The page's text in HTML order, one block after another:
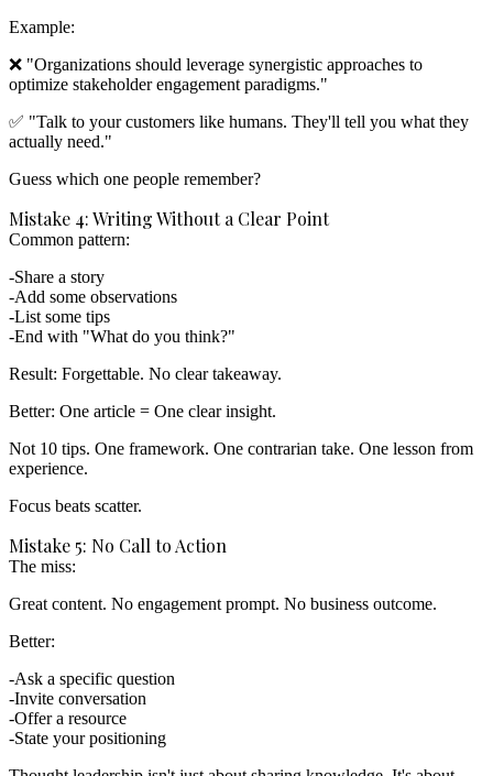
Example:
❌ "Organizations should leverage synergistic approaches to
optimize stakeholder engagement paradigms."
✅ "Talk to your customers like humans. They'll tell you what they
actually need."
Guess which one people remember?
Mistake 4: Writing Without a Clear Point
Common pattern:
Share a story
Add some observations
List some tips
End with "What do you think?"
Result: Forgettable. No clear takeaway.
Better: One article = One clear insight.
Not 10 tips. One framework. One contrarian take. One lesson from
experience.
Focus beats scatter.
Mistake 5: No Call to Action
The miss:
Great content. No engagement prompt. No business outcome.
Better:
Ask a specific question
Invite conversation
Offer a resource
State your positioning